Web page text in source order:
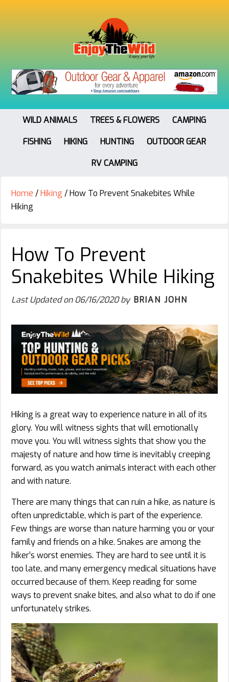
WILD ANIMALS TREES & FLOWERS
CAMPING
FISHING
HIKING HUNTING
OUTDOOR GEAR
RV CAMPING
Home /Hiking /How To Prevent Snakebites While
Hiking
How To Prevent
Snakebites While Hiking
Last Updated on06/16/2020by BRIAN JOHN
Hiking is a great way to experience nature in all of its
glory. You will witness sights that will emotionally
move you. You will witness sights that show you the
majesty of nature and how time is inevitably creeping
forward, as you watch animals interact with each other
and with nature.
There are many things that can ruin a hike, as nature is
often unpredictable, which is part of the experience.
Few things are worse than nature harming you or your
family and friends on a hike. Snakes are among the
hiker’s worst enemies. They are hard to see until it is
too late, and many emergency medical situations have
occurred because of them. Keep reading for some
ways to prevent snake bites, and also what to do if one
unfortunately strikes.